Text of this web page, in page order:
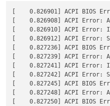
[    0.826901] ACPI BIOS
[    0.826908] ACPI Error:
[    0.826910] ACPI Error:
[    0.826912] ACPI Error:
[    0.827236] ACPI BIOS
[    0.827239] ACPI Error:
[    0.827241] ACPI Error:
[    0.827242] ACPI Error:
[    0.827245] ACPI BIOS
[    0.827248] ACPI Error:
[    0.827250] ACPI BIOS